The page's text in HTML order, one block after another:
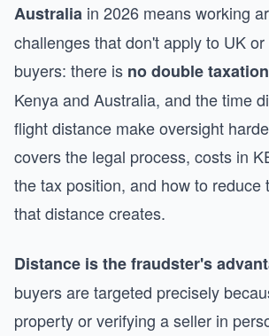
Australia in 2026 means working
challenges that don't apply to UK
buyers: there is no double
Kenya and Australia, and the time
flight distance make oversight
covers the legal process, costs in
the tax position, and how to reduce
that distance creates.
Distance is the fraudster's
buyers are targeted precisely
property or verifying a seller in